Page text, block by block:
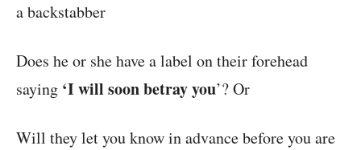
a backstabber
Does he or she have a label on their forehead
saying ‘I will soon betray you’? Or
Will they let you know in advance before you are